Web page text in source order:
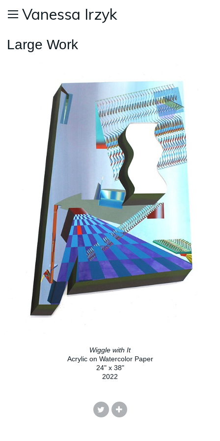
Vanessa Irzyk
Large Work
Wiggle with It
Acrylic on Watercolor Paper
24" x 38"
2022